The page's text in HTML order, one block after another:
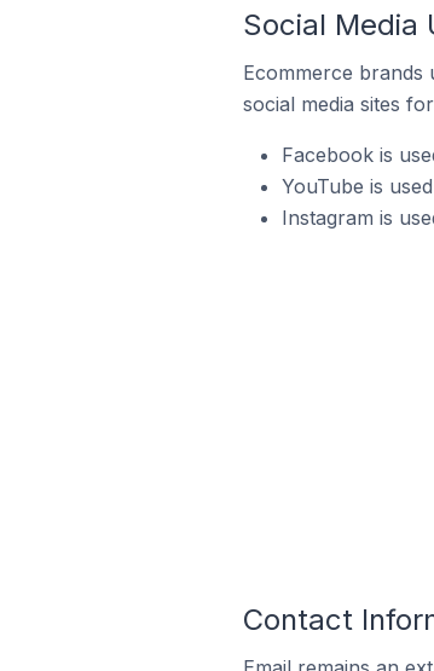
Social Media
Ecommerce brands
social media sites
Facebook is
YouTube is
Instagram is
Contact